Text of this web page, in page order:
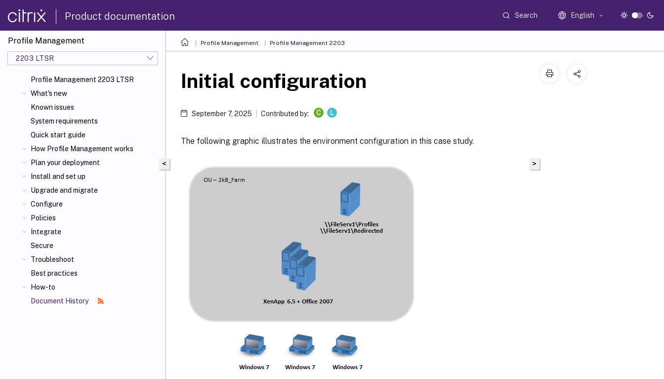
Product documentation Search English
Profile Management
2203 LTSR
Profile Management 2203 LTSR
What's new
Known issues
System requirements
Quick start guide
How Profile Management works
Plan your deployment
Install and set up
Upgrade and migrate
Configure
Policies
Integrate
Secure
Troubleshoot
Best practices
How-to
Document History
Profile Management Profile Management 2203
<
Initial configuration
September 7, 2025 Contributed by: C L
The following graphic illustrates the environment configuration in this case study.
>